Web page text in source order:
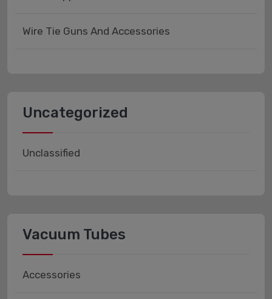
Wire Tie Guns And Accessories
Uncategorized
Unclassified
Vacuum Tubes
Accessories